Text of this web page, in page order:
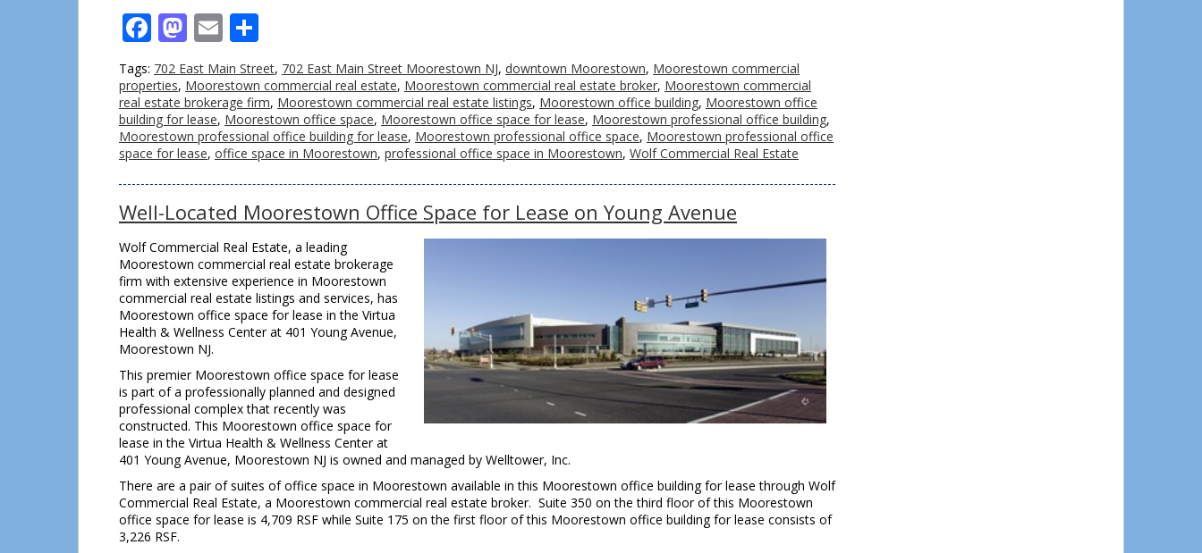
Facebook
Mastodon
Email
Tags: 702 East Main Street, 702 East Main Street Moorestown NJ, downtown Moorestown, Moorestown commercial
properties, Moorestown commercial real estate, Moorestown commercial real estate broker, Moorestown commercial
real estate brokerage firm, Moorestown commercial real estate listings, Moorestown office building, Moorestown office
building for lease, Moorestown office space, Moorestown office space for lease, Moorestown professional office building,
Moorestown professional office building for lease, Moorestown professional office space, Moorestown professional office
space for lease, office space in Moorestown, professional office space in Moorestown, Wolf Commercial Real Estate
Well-Located Moorestown Office Space for Lease on Young Avenue
Wolf Commercial Real Estate, a leading
Moorestown commercial real estate brokerage
firm with extensive experience in Moorestown
commercial real estate listings and services, has
Moorestown office space for lease in the Virtua
Health & Wellness Center at 401 Young Avenue,
Moorestown NJ.
This premier Moorestown office space for lease
is part of a professionally planned and designed
professional complex that recently was
constructed. This Moorestown office space for
lease in the Virtua Health & Wellness Center at
401 Young Avenue, Moorestown NJ is owned and managed by Welltower, Inc.
There are a pair of suites of office space in Moorestown available in this Moorestown office building for lease through Wolf
Commercial Real Estate, a Moorestown commercial real estate broker. Suite 350 on the third floor of this Moorestown
office space for lease is 4,709 RSF while Suite 175 on the first floor of this Moorestown office building for lease consists of
3,226 RSF.